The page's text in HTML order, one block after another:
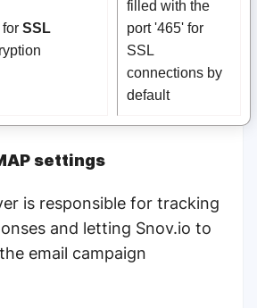
for SSL
filled with the
port '465' for
SSL
connections by
default
settings
is responsible for tracking
and letting Snov.io to
email campaign